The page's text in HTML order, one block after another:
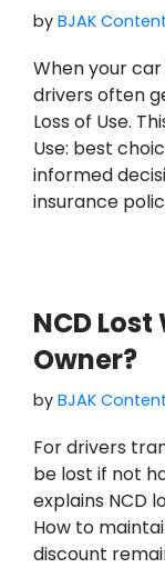
by BJAK
When your
drivers often
Loss of Use.
Use: best
informed
insurance
NCD
Owner?
by BJAK
For drivers
be lost if not
explains NCD
How to
discount